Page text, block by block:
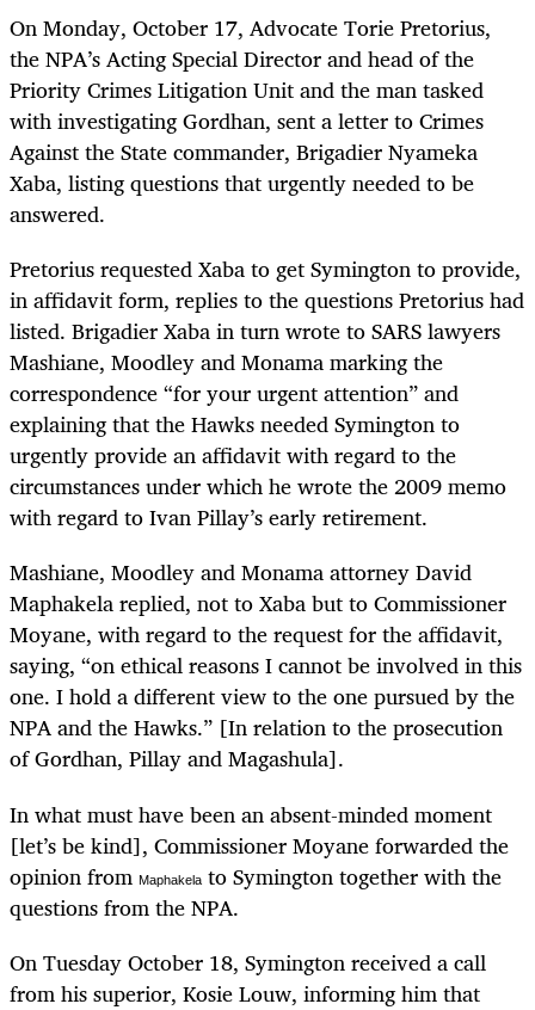
On Monday, October 17, Advocate Torie Pretorius,
the NPA’s Acting Special Director and head of the
Priority Crimes Litigation Unit and the man tasked
with investigating Gordhan, sent a letter to Crimes
Against the State commander, Brigadier Nyameka
Xaba, listing questions that urgently needed to be
answered.
Pretorius requested Xaba to get Symington to provide,
in affidavit form, replies to the questions Pretorius had
listed. Brigadier Xaba in turn wrote to SARS lawyers
Mashiane, Moodley and Monama marking the
correspondence “for your urgent attention” and
explaining that the Hawks needed Symington to
urgently provide an affidavit with regard to the
circumstances under which he wrote the 2009 memo
with regard to Ivan Pillay’s early retirement.
Mashiane, Moodley and Monama attorney David
Maphakela replied, not to Xaba but to Commissioner
Moyane, with regard to the request for the affidavit,
saying, “on ethical reasons I cannot be involved in this
one. I hold a different view to the one pursued by the
NPA and the Hawks.” [In relation to the prosecution
of Gordhan, Pillay and Magashula].
In what must have been an absent-minded moment
[let’s be kind], Commissioner Moyane forwarded the
opinion from Maphakela to Symington together with the
questions from the NPA.
On Tuesday October 18, Symington received a call
from his superior, Kosie Louw, informing him that